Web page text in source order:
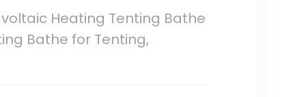
Heating Tenting Bathe
Bathe for Tenting,